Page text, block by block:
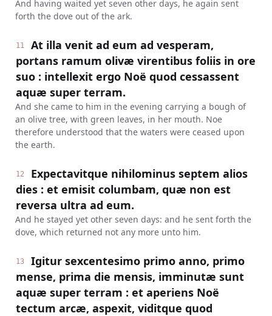
And having waited yet seven other days, he again sent
forth the dove out of the ark.
11
At illa venit ad eum ad vesperam,
portans ramum olivæ virentibus foliis in ore
suo : intellexit ergo Noë quod cessassent
aquæ super terram.
And she came to him in the evening carrying a bough of
an olive tree, with green leaves, in her mouth. Noe
therefore understood that the waters were ceased upon
the earth.
12
Expectavitque nihilominus septem alios
dies : et emisit columbam, quæ non est
reversa ultra ad eum.
And he stayed yet other seven days: and he sent forth the
dove, which returned not any more unto him.
13
Igitur sexcentesimo primo anno, primo
mense, prima die mensis, imminutæ sunt
aquæ super terram : et aperiens Noë
tectum arcæ, aspexit, viditque quod